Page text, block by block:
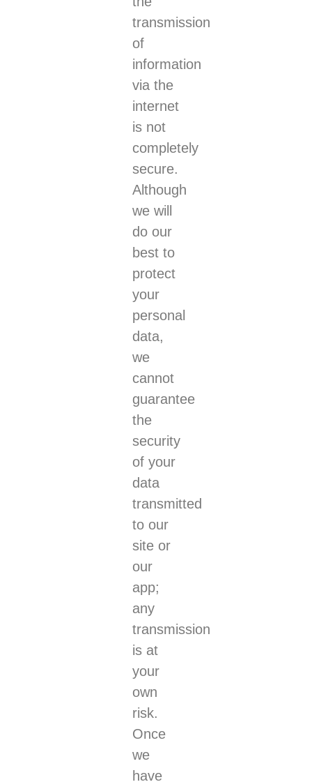
transmission
of
information
via the
internet
is not
completely
secure.
Although
we will
do our
best to
protect
your
personal
data,
we
cannot
guarantee
the
security
of your
data
transmitted
to our
site or
our
app;
any
transmission
is at
your
own
risk.
Once
we
have